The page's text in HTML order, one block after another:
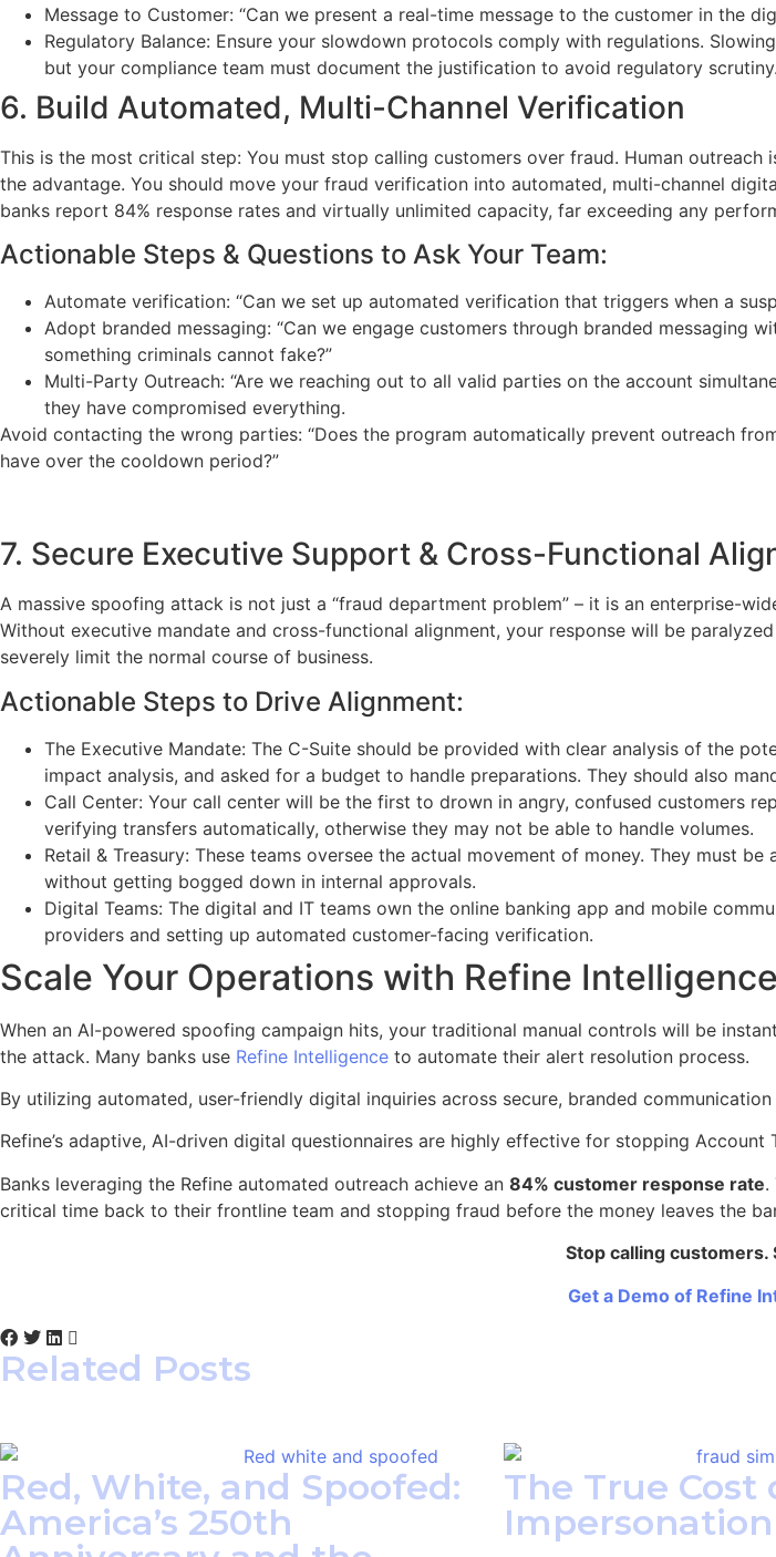
Message to Customer: “Can we present a real-time message to the customer in the
Regulatory Balance: Ensure your slowdown protocols comply with regulations.
but your compliance team must document the justification to avoid regulatory scrutiny.
6. Build Automated, Multi-Channel Verification
This is the most critical step: You must stop calling customers over fraud. Human
the advantage. You should move your fraud verification into automated, multi-channel
banks report 84% response rates and virtually unlimited capacity, far exceeding any
Actionable Steps & Questions to Ask Your Team:
Automate verification: “Can we set up automated verification that triggers when a
Adopt branded messaging: “Can we engage customers through branded messaging
something criminals cannot fake?”
Multi-Party Outreach: “Are we reaching out to all valid parties on the account
they have compromised everything.
Avoid contacting the wrong parties: “Does the program automatically prevent outreach
have over the cooldown period?”
7. Secure Executive Support & Cross-Functional
A massive spoofing attack is not just a “fraud department problem” – it is an enterprise-
Without executive mandate and cross-functional alignment, your response will be
severely limit the normal course of business.
Actionable Steps to Drive Alignment:
The Executive Mandate: The C-Suite should be provided with clear analysis of the
impact analysis, and asked for a budget to handle preparations. They should also
Call Center: Your call center will be the first to drown in angry, confused customers
verifying transfers automatically, otherwise they may not be able to handle volumes.
Retail & Treasury: These teams oversee the actual movement of money. They must
without getting bogged down in internal approvals.
Digital Teams: The digital and IT teams own the online banking app and mobile
providers and setting up automated customer-facing verification.
Scale Your Operations with Refine Intelligence
When an AI-powered spoofing campaign hits, your traditional manual controls will be
the attack. Many banks use Refine Intelligence to automate their alert resolution process.
By utilizing automated, user-friendly digital inquiries across secure, branded
Refine’s adaptive, AI-driven digital questionnaires are highly effective for stopping Account
Banks leveraging the Refine automated outreach achieve an 84% customer response rate.
critical time back to their frontline team and stopping fraud before the money leaves the
Stop calling customers.
Get a Demo of Refine
Related Posts
Red, White, and Spoofed:
America’s 250th
The True Cost